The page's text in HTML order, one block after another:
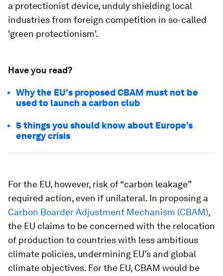
a protectionist device, unduly shielding local
industries from foreign competition in so-called
'green protectionism'.
Have you read?
Why the EU's proposed CBAM must not be
used to launch a carbon club
5 things you should know about Europe’s
energy crisis
For the EU, however, risk of “carbon leakage”
required action, even if unilateral. In proposing a
Carbon Boarder Adjustment Mechanism (CBAM),
the EU claims to be concerned with the relocation
of production to countries with less ambitious
climate policies, undermining EU’s and global
climate objectives. For the EU, CBAM would be